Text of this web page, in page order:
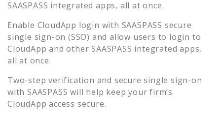
SAASPASS integrated apps, all at once.
Enable CloudApp login with SAASPASS secure
single sign-on (SSO) and allow users to login to
CloudApp and other SAASPASS integrated apps,
all at once.
Two-step verification and secure single sign-on
with SAASPASS will help keep your firm’s
CloudApp access secure.